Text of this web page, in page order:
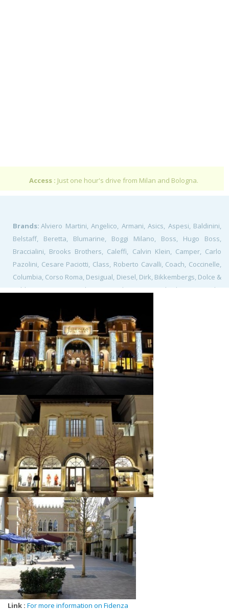
Access : Just one hour's drive from Milan and Bologna.
Brands: Alviero Martini, Angelico, Armani, Asics, Aspesi, Baldinini,
Belstaff, Beretta, Blumarine, Boggi Milano, Boss, Hugo Boss,
Braccialini, Brooks Brothers, Caleffi, Calvin Klein, Camper, Carlo
Pazolini, Cesare Paciotti, Class, Roberto Cavalli, Coach, Coccinelle,
Columbia, Corso Roma, Desigual, Diesel, Dirk, Bikkembergs, Dolce &
gabbana, Duvetica, El Ganso, Elena Miro, Elisabetta Franchi,
Frette, Furla, Gallo, Guess, Gutteridge, Hackett, Hamilton, Hour
Passion, Ixos Malloni, Jeckerson, La Perla, Lacoste, Lagostina, Home
& Cook, Les Copains, Levi's, Lindt, Loewe, Longines, Loro Piana,
Malìparmi, Marni, Massimo Rebecchi, Michael Kors, Mido, Missoni,
Modus Profumerie, Napapijri, O Bag, Ottica Avanzi, Pal Zileri,
Patrizia, Pepe, Paul Smith, Pinko, Piquadro, Pollini, Polo Ralph
Lauren, Quore by Mafrat, Rado, Red Valentino, Samsonite, Store
House, Sutor Mantellassi, Swarovski, Swatch, The Cosmetics
Company, Timberland, Tissot, Tommy Hilfiger, Trussardi Jeans, Ugo
Colella, Valditaro, Verri, Versace, Vilebrequin, Vivienne, Westwood,
Watch & See, Wolford, Zadig & Voltaire, Zwilling,
Link : For more information on Fidenza